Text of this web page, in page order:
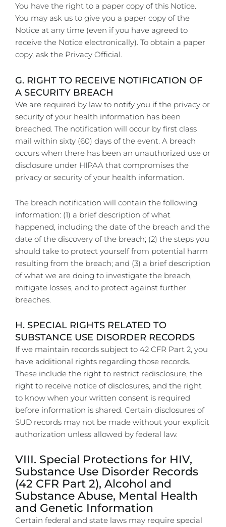
You have the right to a paper copy of this Notice.
You may ask us to give you a paper copy of the
Notice at any time (even if you have agreed to
receive the Notice electronically). To obtain a paper
copy, ask the Privacy Official.
G. RIGHT TO RECEIVE NOTIFICATION OF
A SECURITY BREACH
We are required by law to notify you if the privacy or
security of your health information has been
breached. The notification will occur by first class
mail within sixty (60) days of the event. A breach
occurs when there has been an unauthorized use or
disclosure under HIPAA that compromises the
privacy or security of your health information.
The breach notification will contain the following
information: (1) a brief description of what
happened, including the date of the breach and the
date of the discovery of the breach; (2) the steps you
should take to protect yourself from potential harm
resulting from the breach; and (3) a brief description
of what we are doing to investigate the breach,
mitigate losses, and to protect against further
breaches.
H. SPECIAL RIGHTS RELATED TO
SUBSTANCE USE DISORDER RECORDS
If we maintain records subject to 42 CFR Part 2, you
have additional rights regarding those records.
These include the right to restrict redisclosure, the
right to receive notice of disclosures, and the right
to know when your written consent is required
before information is shared. Certain disclosures of
SUD records may not be made without your explicit
authorization unless allowed by federal law.
VIII. Special Protections for HIV,
Substance Use Disorder Records
(42 CFR Part 2), Alcohol and
Substance Abuse, Mental Health
and Genetic Information
Certain federal and state laws may require special